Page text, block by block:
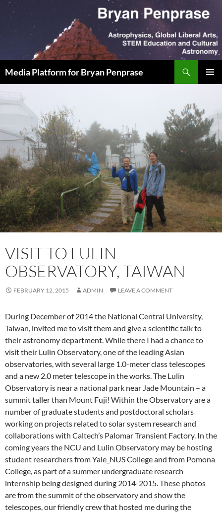
Skip
to
content
Media Platform for Bryan Penprase
VISIT TO LULIN
OBSERVATORY, TAIWAN
FEBRUARY 12, 2015 ADMIN LEAVE A COMMENT
During December of 2014 the National Central University,
Taiwan, invited me to visit them and give a scientific talk to
their astronomy department. While there I had a chance to
visit their Lulin Observatory, one of the leading Asian
observatories, with several large 1.0-meter class telescopes
and a new 2.0 meter telescope in the works. The Lulin
Observatory is near a national park near Jade Mountain – a
summit taller than Mount Fuji! Within the Observatory are a
number of graduate students and postdoctoral scholars
working on projects related to solar system research and
collaborations with Caltech’s Palomar Transient Factory. In the
coming years the NCU and Lulin Observatory may be hosting
student researchers from Yale_NUS College and from Pomona
College, as part of a summer undergraduate research
internship being designed during 2014-2015. These photos
are from the summit of the observatory and show the
telescopes, our friendly crew that hosted me during the